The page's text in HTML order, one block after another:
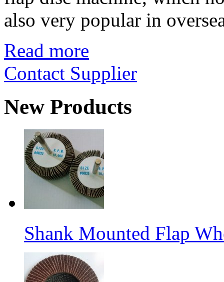
also very popular in
Read more
Contact Supplier
New Products
Shank Mounted Flap